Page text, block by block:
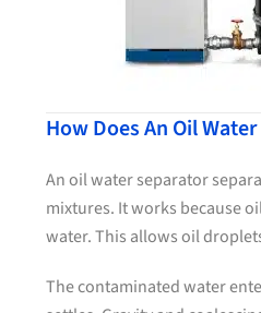
How Does An Oil
An oil water separator
mixtures. It works because
water. This allows oil
The contaminated water